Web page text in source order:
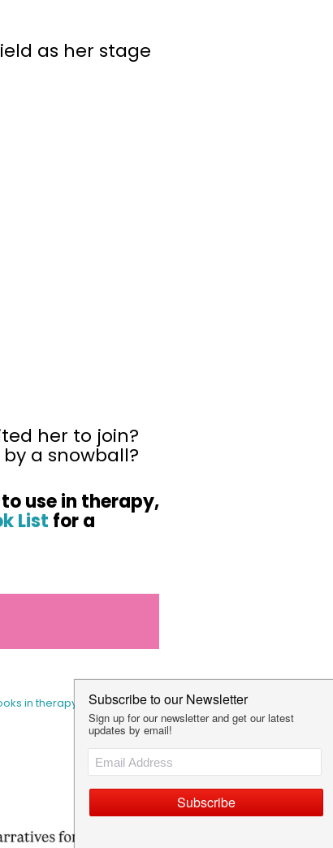
as her stage
her to join?
a snowball?
use in therapy,
List for a
in therapy